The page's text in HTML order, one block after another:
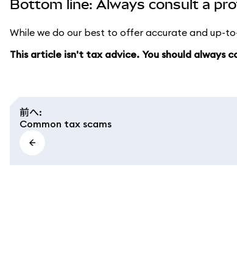
Bottom line: Always consult a
While we do our best to offer accurate and up-
This article isn't tax advice. You should
前へ:
Common tax scams